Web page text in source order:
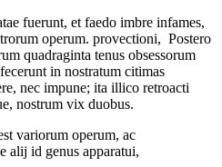
fuerunt, et faedo imbre infames,
operum. provectioni, Postero
quadraginta tenus obsessorum
in nostratum citimas
nec impune; ita illico retroacti
nostrum vix duobus.
variorum operum, ac
alij id genus apparatui,